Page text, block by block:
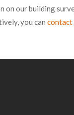
on our building
you can contact